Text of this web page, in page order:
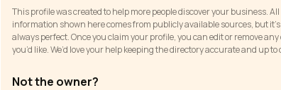
This profile was created to help more people discover your business. All
information shown here comes from publicly available sources, but
always perfect. Once you claim your profile, you can edit or remove
you’d like. We’d love your help keeping the directory accurate and up to
Not the owner?